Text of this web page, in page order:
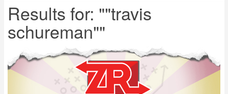
Results for: ""travis
schureman""